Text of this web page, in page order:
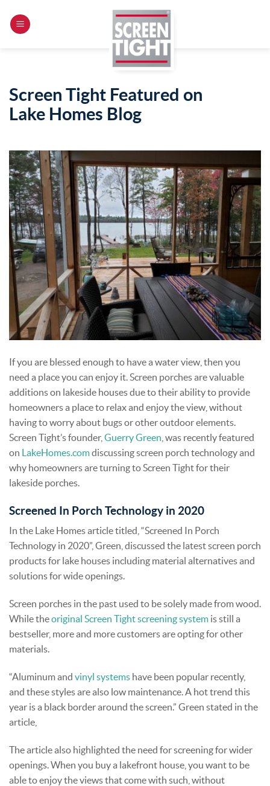
content
Screen Tight Featured on
Lake Homes Blog
If you are blessed enough to have a water view, then you
need a place you can enjoy it. Screen porches are valuable
additions on lakeside houses due to their ability to provide
homeowners a place to relax and enjoy the view, without
having to worry about bugs or other outdoor elements.
Screen Tight’s founder, Guerry Green , was recently featured
on LakeHomes.comdiscussing screen porch technology and
why homeowners are turning to Screen Tight for their
lakeside porches.
Screened In Porch Technology in 2020
In the Lake Homes article titled, “Screened In Porch
Technology in 2020”, Green, discussed the latest screen porch
products for lake houses including material alternatives and
solutions for wide openings.
Screen porches in the past used to be solely made from wood.
While theoriginal Screen Tight screening system is still a
bestseller, more and more customers are opting for other
materials.
“Aluminum and vinyl systems have been popular recently,
and these styles are also low maintenance. A hot trend this
year is a black border around the screen.” Green stated in the
article,
The article also highlighted the need for screening for wider
openings. When you buy a lakefront house, you want to be
able to enjoy the views that come with such, without